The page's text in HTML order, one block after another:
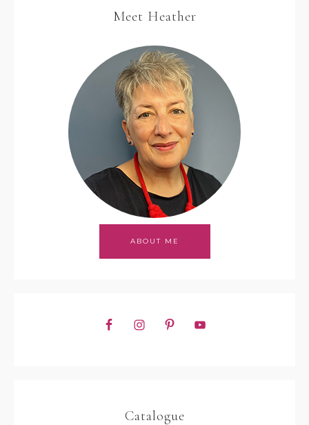
Meet Heather
ABOUT ME
Catalogue